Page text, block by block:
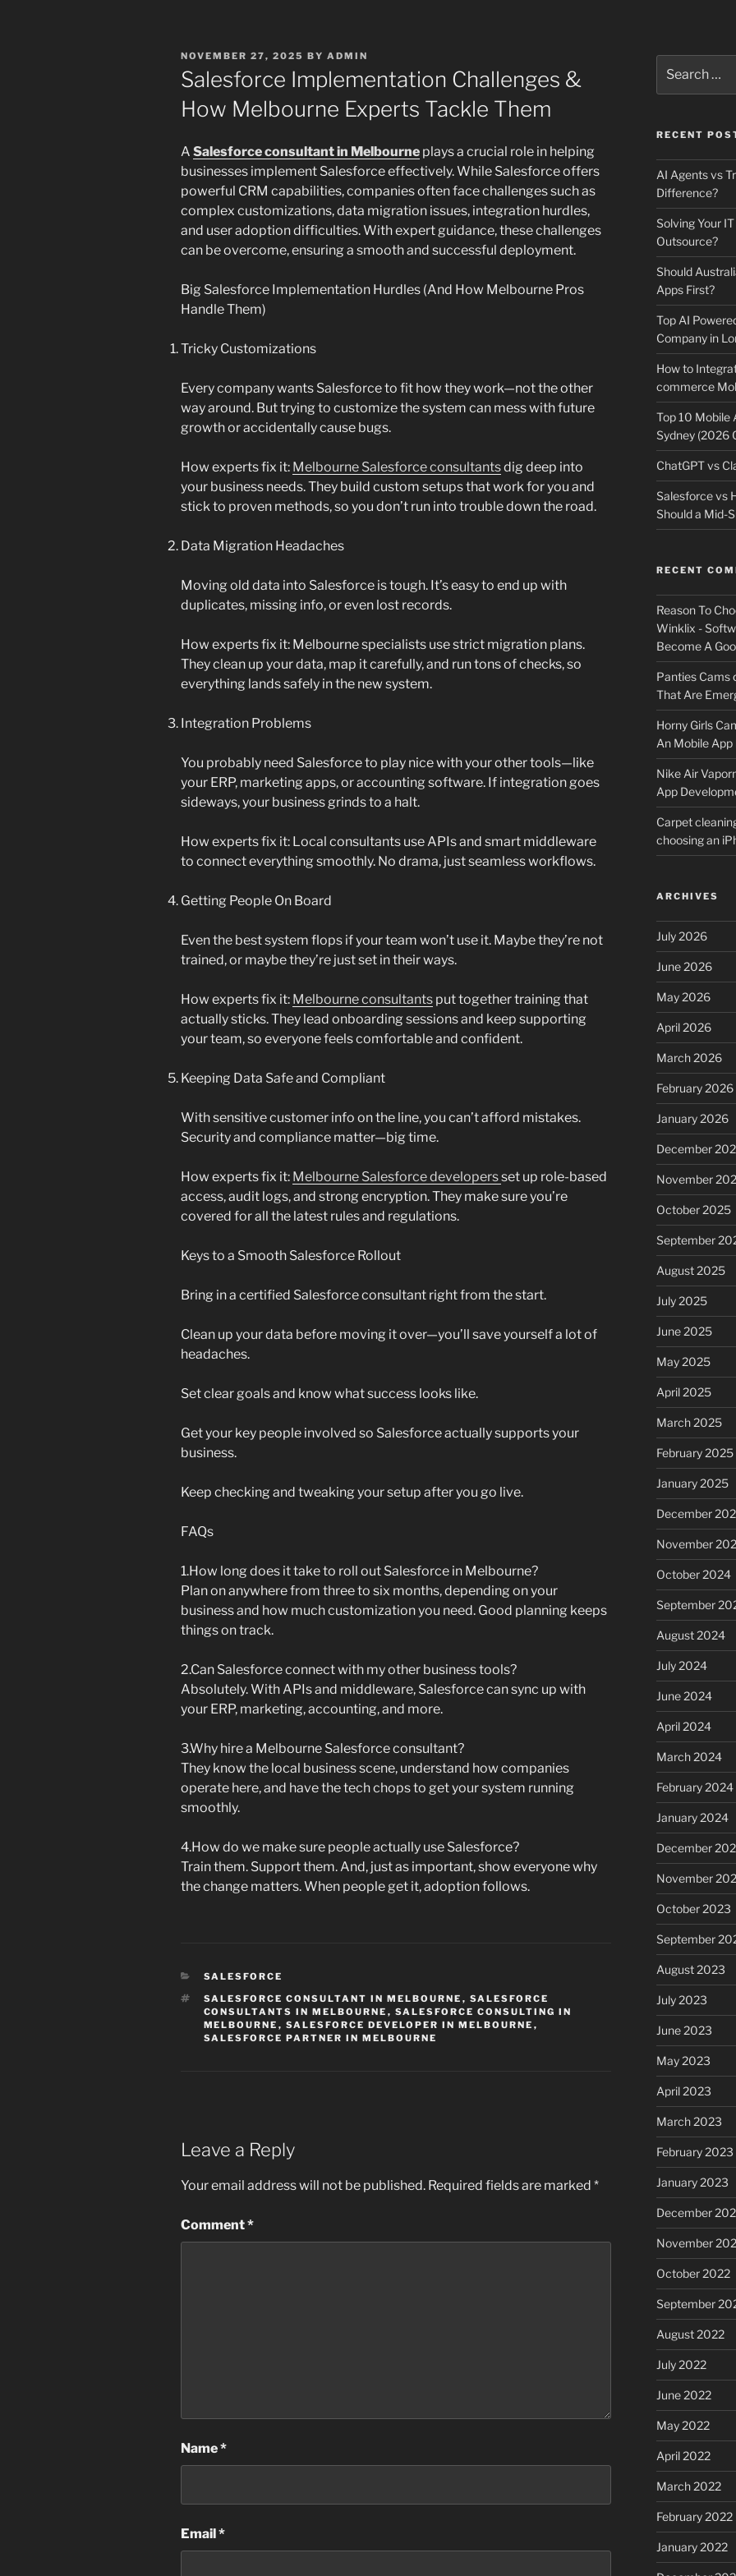
POSTED
ON
NOVEMBER 27, 2025 BY ADMIN
Salesforce Implementation Challenges &
How Melbourne Experts Tackle Them
A Salesforce consultant in Melbourne plays a crucial role in helping
businesses implement Salesforce effectively. While Salesforce offers
powerful CRM capabilities, companies often face challenges such as
complex customizations, data migration issues, integration hurdles,
and user adoption difficulties. With expert guidance, these challenges
can be overcome, ensuring a smooth and successful deployment.
Big Salesforce Implementation Hurdles (And How Melbourne Pros
Handle Them)
Tricky Customizations
Every company wants Salesforce to fit how they work—not the other
way around. But trying to customize the system can mess with future
growth or accidentally cause bugs.
How experts fix it: Melbourne Salesforce consultantsdig deep into
your business needs. They build custom setups that work for you and
stick to proven methods, so you don’t run into trouble down the road.
Data Migration Headaches
Moving old data into Salesforce is tough. It’s easy to end up with
duplicates, missing info, or even lost records.
How experts fix it: Melbourne specialists use strict migration plans.
They clean up your data, map it carefully, and run tons of checks, so
everything lands safely in the new system.
Integration Problems
You probably need Salesforce to play nice with your other tools—like
your ERP, marketing apps, or accounting software. If integration goes
sideways, your business grinds to a halt.
How experts fix it: Local consultants use APIs and smart middleware
to connect everything smoothly. No drama, just seamless workflows.
Getting People On Board
Even the best system flops if your team won’t use it. Maybe they’re not
trained, or maybe they’re just set in their ways.
How experts fix it: Melbourne consultants put together training that
actually sticks. They lead onboarding sessions and keep supporting
your team, so everyone feels comfortable and confident.
Keeping Data Safe and Compliant
With sensitive customer info on the line, you can’t afford mistakes.
Security and compliance matter—big time.
How experts fix it: Melbourne Salesforce developersset up role-based
access, audit logs, and strong encryption. They make sure you’re
covered for all the latest rules and regulations.
Keys to a Smooth Salesforce Rollout
Bring in a certified Salesforce consultant right from the start.
Clean up your data before moving it over—you’ll save yourself a lot of
headaches.
Set clear goals and know what success looks like.
Get your key people involved so Salesforce actually supports your
business.
Keep checking and tweaking your setup after you go live.
FAQs
1.How long does it take to roll out Salesforce in Melbourne?
Plan on anywhere from three to six months, depending on your
business and how much customization you need. Good planning keeps
things on track.
2.Can Salesforce connect with my other business tools?
Absolutely. With APIs and middleware, Salesforce can sync up with
your ERP, marketing, accounting, and more.
3.Why hire a Melbourne Salesforce consultant?
They know the local business scene, understand how companies
operate here, and have the tech chops to get your system running
smoothly.
4.How do we make sure people actually use Salesforce?
Train them. Support them. And, just as important, show everyone why
the change matters. When people get it, adoption follows.
CATEGORIES
SALESFORCE
TAGS
SALESFORCE CONSULTANT IN MELBOURNE , SALESFORCE
CONSULTANTS IN MELBOURNE , SALESFORCE CONSULTING IN
MELBOURNE , SALESFORCE DEVELOPER IN MELBOURNE ,
SALESFORCE PARTNER IN MELBOURNE
Leave a Reply
Your email address will not be published. Required fields are marked *
Comment*
Name*
Email *
for:
RECENT
AI Agents vs
Difference?
Solving Your
Outsource?
Should
Apps First?
Top AI
Company in
How to
commerce
Top 10 Mobile
Sydney (2026
ChatGPT vs
Salesforce vs
Should a Mid-
RECENT
Reason To
Winklix -
Become A
Panties Cams
That Are
Horny Girls
An Mobile
Nike Air
App
Carpet
choosing an
ARCHIVES
July 2026
June 2026
May 2026
April 2026
March 2026
February 2026
January 2026
December
November
October 2025
September
August 2025
July 2025
June 2025
May 2025
April 2025
March 2025
February 2025
January 2025
December
November
October 2024
September
August 2024
July 2024
June 2024
April 2024
March 2024
February 2024
January 2024
December
November
October 2023
September
August 2023
July 2023
June 2023
May 2023
April 2023
March 2023
February 2023
January 2023
December
November
October 2022
September
August 2022
July 2022
June 2022
May 2022
April 2022
March 2022
February 2022
January 2022